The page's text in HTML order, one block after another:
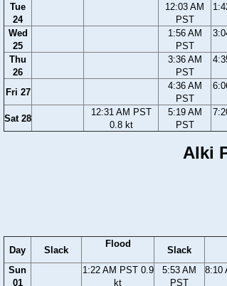
Tue
24
12:03 AM
PST
Wed
25
1:56 AM
PST
Thu
26
3:36 AM
PST
Fri 27
4:36 AM
PST
Sat 28
12:31 AM PST
0.8 kt
5:19 AM
PST
Alki
Day Slack
Flood
Slack
Sun
01
1:22 AM PST 0.9
kt
5:53 AM
PST
8:10